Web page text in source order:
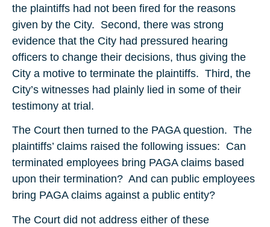
the plaintiffs had not been fired for the reasons
given by the City. Second, there was strong
evidence that the City had pressured hearing
officers to change their decisions, thus giving the
City a motive to terminate the plaintiffs. Third, the
City’s witnesses had plainly lied in some of their
testimony at trial.
The Court then turned to the PAGA question. The
plaintiffs’ claims raised the following issues: Can
terminated employees bring PAGA claims based
upon their termination? And can public employees
bring PAGA claims against a public entity?
The Court did not address either of these